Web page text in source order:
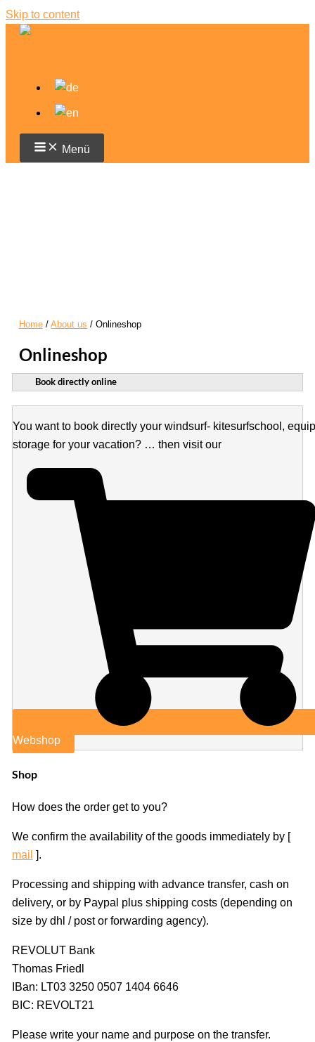
Skip to content
Menü
Home About us Onlineshop
Onlineshop
Book directly online
You want to book directly your windsurf- kitesurfschool,
storage for your vacation? … then visit our
Webshop
Shop
How does the order get to you?
We confirm the availability of the goods immediately by [
mail ].
Processing and shipping with advance transfer, cash on
delivery, or by Paypal plus shipping costs (depending on
size by dhl / post or forwarding agency).
REVOLUT Bank
Thomas Friedl
IBan: LT03 3250 0507 1404 6646
BIC: REVOLT21
Please write your name and purpose on the transfer.